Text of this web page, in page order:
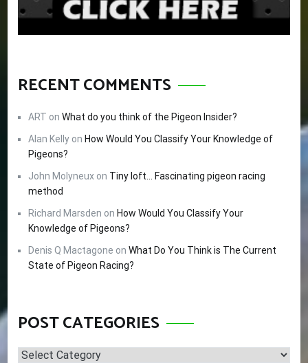
RECENT COMMENTS
ART onWhat do you think of the Pigeon Insider?
Alan Kelly on How Would You Classify Your Knowledge of
Pigeons?
John Molyneux on Tiny loft… Fascinating pigeon racing
method
Richard Marsden on How Would You Classify Your
Knowledge of Pigeons?
Denis Q Mactagone onWhat Do You Think is The Current
State of Pigeon Racing?
POST CATEGORIES
Post